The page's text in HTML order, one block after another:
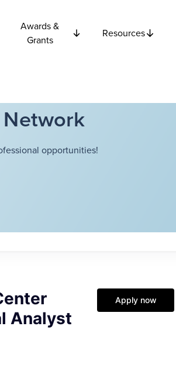
Awards &
Grants
Resources
opportunities!
Analyst
Apply now